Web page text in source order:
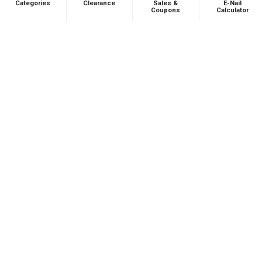
Categories Clearance
Sales &
Coupons
E-Nail
Calculator